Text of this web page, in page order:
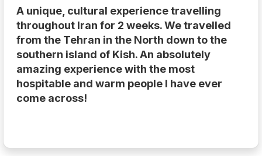
A unique, cultural experience travelling
throughout Iran for 2 weeks. We travelled
from the Tehran in the North down to the
southern island of Kish. An absolutely
amazing experience with the most
hospitable and warm people I have ever
come across!